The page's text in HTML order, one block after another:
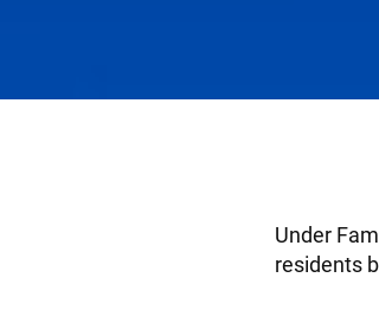
Under
residents